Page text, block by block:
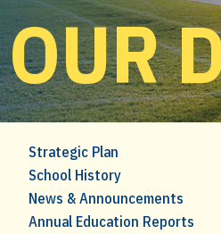
OUR
Strategic Plan
School History
News & Announcements
Annual Education Reports